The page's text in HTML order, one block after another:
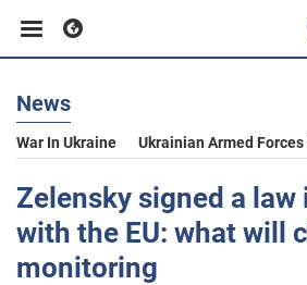
Business
Sport
Entertainment
News
War In Ukraine Ukrainian Armed
Zelensky signed a
with the EU: what will
monitoring